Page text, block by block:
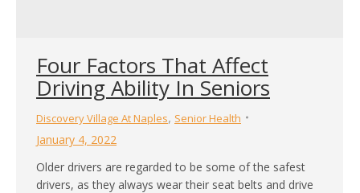
Four Factors That Affect
Driving Ability In Seniors
Discovery Village At Naples, Senior Health
January 4, 2022
Older drivers are regarded to be some of the safest
drivers, as they always wear their seat belts and drive